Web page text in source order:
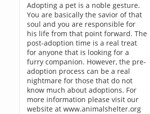
Adopting a pet is a noble gesture.
You are basically the savior of that
soul and you are responsible for
his life from that point forward. The
post-adoption time is a real treat
for anyone that is looking for a
furry companion. However, the pre-
adoption process can be a real
nightmare for those that do not
know much about adoptions. For
more information please visit our
website at www.animalshelter.org